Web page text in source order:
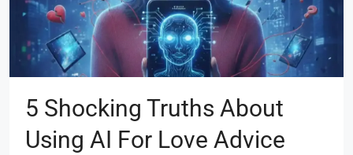
5 Shocking Truths About
Using AI For Love Advice